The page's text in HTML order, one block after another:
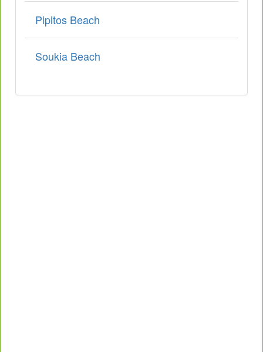
Pipitos Beach
Soukia Beach